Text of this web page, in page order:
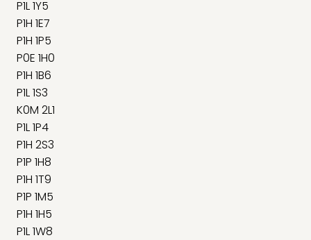
P1L 1Y5
P1H 1E7
P1H 1P5
P0E 1H0
P1H 1B6
P1L 1S3
K0M 2L1
P1L 1P4
P1H 2S3
P1P 1H8
P1H 1T9
P1P 1M5
P1H 1H5
P1L 1W8